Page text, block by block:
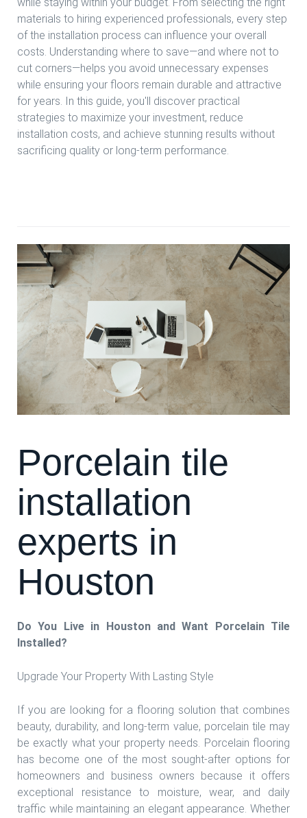
materials to hiring experienced professionals, every step
of the installation process can influence your overall
costs. Understanding where to save—and where not to
cut corners—helps you avoid unnecessary expenses
while ensuring your floors remain durable and attractive
for years. In this guide, you'll discover practical
strategies to maximize your investment, reduce
installation costs, and achieve stunning results without
sacrificing quality or long-term performance.
Porcelain tile
installation
experts in
Houston
Do You Live in Houston and Want Porcelain Tile
Installed?
Upgrade Your Property With Lasting Style
If you are looking for a flooring solution that combines
beauty, durability, and long-term value, porcelain tile may
be exactly what your property needs. Porcelain flooring
has become one of the most sought-after options for
homeowners and business owners because it offers
exceptional resistance to moisture, wear, and daily
traffic while maintaining an elegant appearance. Whether